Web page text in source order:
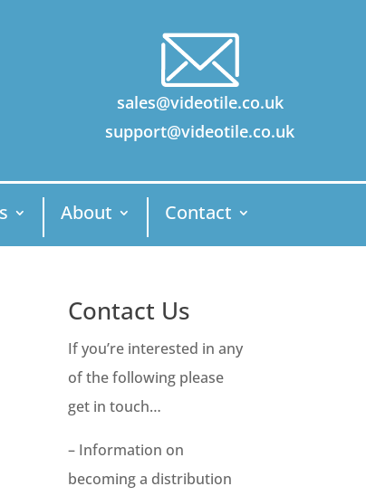
sales@videotile.co.uk
support@videotile.co.uk
About Contact
Contact Us
If you’re interested in any
of the following please
get in touch…
– Information on
becoming a distribution